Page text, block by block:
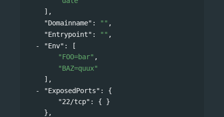
],
"Domainname" : "" ,
"Entrypoint" : "" ,
"Env" :
[
"FOO=bar" ,
"BAZ=quux"
],
"ExposedPorts" : {
"22/tcp" : { }
},